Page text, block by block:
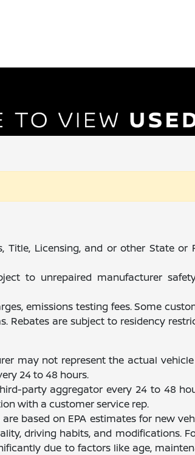
Title, Licensing, and or other State
to unrepaired manufacturer
emissions testing fees. Some
Rebates are subject to residency
may not represent the actual
24 to 48 hours.
party aggregator every 24 to 48
with a customer service rep.
based on EPA estimates for new
driving habits, and modifications.
due to factors like age,